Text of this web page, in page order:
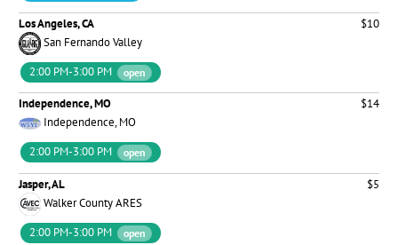
Los Angeles, CA
$10
San Fernando Valley
2:00 PM-3:00 PM
open
Independence, MO
$14
Independence, MO
2:00 PM-3:00 PM
open
Jasper, AL
$5
Walker County ARES
2:00 PM-3:00 PM
open